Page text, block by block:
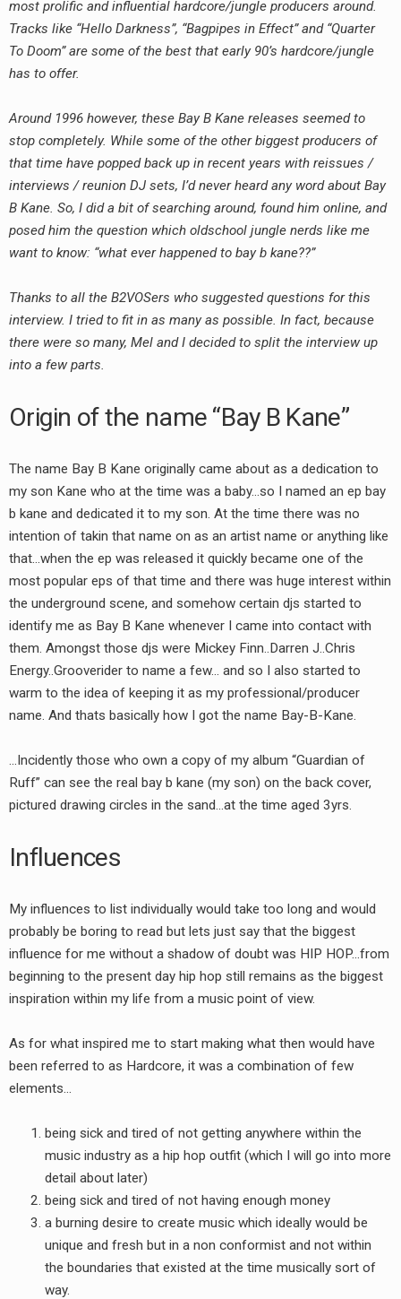
most prolific and influential hardcore/jungle producers around.
Tracks like “Hello Darkness”, “Bagpipes in Effect” and “Quarter
To Doom” are some of the best that early 90’s hardcore/jungle
has to offer.
Around 1996 however, these Bay B Kane releases seemed to
stop completely. While some of the other biggest producers of
that time have popped back up in recent years with reissues /
interviews / reunion DJ sets, I’d never heard any word about Bay
B Kane. So, I did a bit of searching around, found him online, and
posed him the question which oldschool jungle nerds like me
want to know: “what ever happened to bay b kane??”
Thanks to all the B2VOSers who suggested questions for this
interview. I tried to fit in as many as possible. In fact, because
there were so many, Mel and I decided to split the interview up
into a few parts.
Origin of the name “Bay B Kane”
The name Bay B Kane originally came about as a dedication to
my son Kane who at the time was a baby…so I named an ep bay
b kane and dedicated it to my son. At the time there was no
intention of takin that name on as an artist name or anything like
that…when the ep was released it quickly became one of the
most popular eps of that time and there was huge interest within
the underground scene, and somehow certain djs started to
identify me as Bay B Kane whenever I came into contact with
them. Amongst those djs were Mickey Finn..Darren J..Chris
Energy..Grooverider to name a few… and so I also started to
warm to the idea of keeping it as my professional/producer
name. And thats basically how I got the name Bay-B-Kane.
…Incidently those who own a copy of my album “Guardian of
Ruff” can see the real bay b kane (my son) on the back cover,
pictured drawing circles in the sand…at the time aged 3yrs.
Influences
My influences to list individually would take too long and would
probably be boring to read but lets just say that the biggest
influence for me without a shadow of doubt was HIP HOP…from
beginning to the present day hip hop still remains as the biggest
inspiration within my life from a music point of view.
As for what inspired me to start making what then would have
been referred to as Hardcore, it was a combination of few
elements…
being sick and tired of not getting anywhere within the
music industry as a hip hop outfit (which I will go into more
detail about later)
being sick and tired of not having enough money
a burning desire to create music which ideally would be
unique and fresh but in a non conformist and not within
the boundaries that existed at the time musically sort of
way.